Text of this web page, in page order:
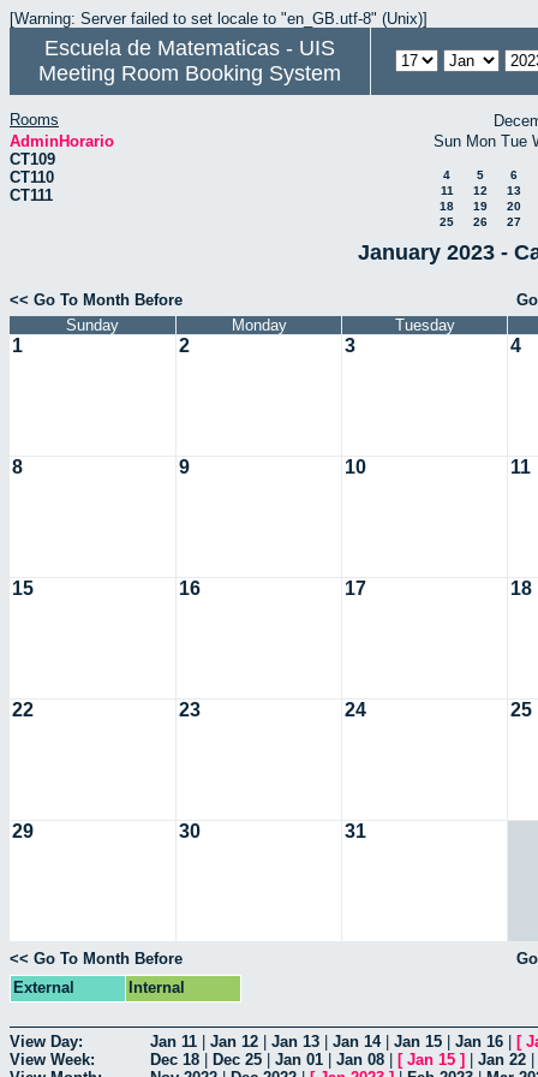
[Warning: Server failed to set locale to "en_GB.utf-8" (Unix)]
Escuela de Matematicas - UIS
Meeting Room Booking System
Rooms
AdminHorario
CT109
CT110
CT111
Sun Mon Tue
4 5
6
11
12
13
18
19
20
25
26 27
January 2023 -
<< Go To Month Before
Sunday
Monday Tuesday
1 2 3 4
8 9 10 11
15 16 17 18
22 23 24 25
29 30 31
<< Go To Month Before
External
Internal
View Day: Jan 11 Jan 12 Jan 13 Jan 14| Jan 15 Jan 16 [
View Week:
Dec 18 Dec 25 Jan 01 Jan 08 [ Jan 15 ] Jan 22